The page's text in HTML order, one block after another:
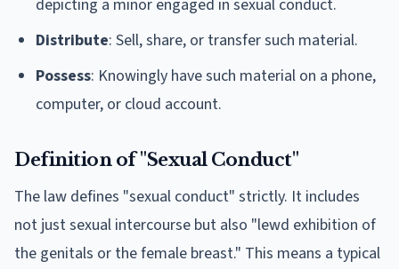
depicting a minor engaged in sexual conduct.
Distribute: Sell, share, or transfer such material.
Possess: Knowingly have such material on a phone,
computer, or cloud account.
Definition of "Sexual Conduct"
The law defines "sexual conduct" strictly. It includes
not just sexual intercourse but also "lewd exhibition of
the genitals or the female breast." This means a typical